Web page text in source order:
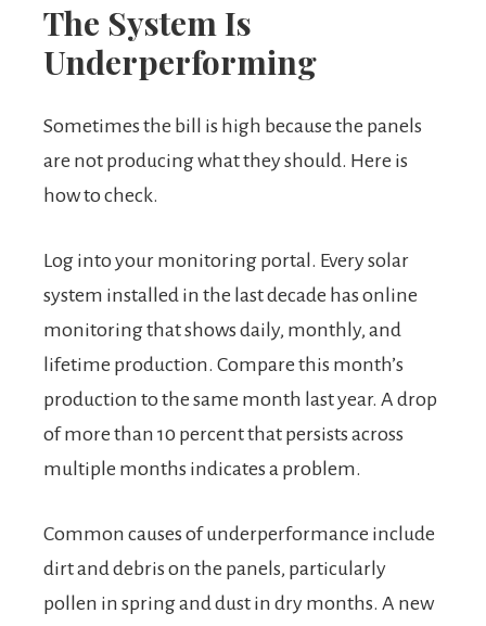
The System Is
Underperforming
Sometimes the bill is high because the panels
are not producing what they should. Here is
how to check.
Log into your monitoring portal. Every solar
system installed in the last decade has online
monitoring that shows daily, monthly, and
lifetime production. Compare this month’s
production to the same month last year. A drop
of more than 10 percent that persists across
multiple months indicates a problem.
Common causes of underperformance include
dirt and debris on the panels, particularly
pollen in spring and dust in dry months. A new